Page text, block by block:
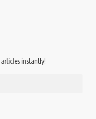
instantly!